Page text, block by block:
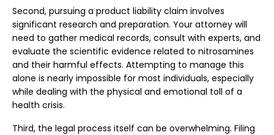
Second, pursuing a product liability claim involves
significant research and preparation. Your attorney will
need to gather medical records, consult with experts, and
evaluate the scientific evidence related to nitrosamines
and their harmful effects. Attempting to manage this
alone is nearly impossible for most individuals, especially
while dealing with the physical and emotional toll of a
health crisis.
Third, the legal process itself can be overwhelming. Filing